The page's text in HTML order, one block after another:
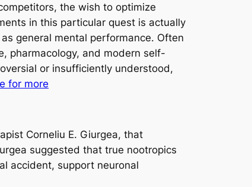
the wish to optimize
in this particular quest is actually
general mental performance. Often
pharmacology, and modern self-
or insufficiently understood,
for more
Corneliu E. Giurgea, that
suggested that true nootropics
accident, support neuronal